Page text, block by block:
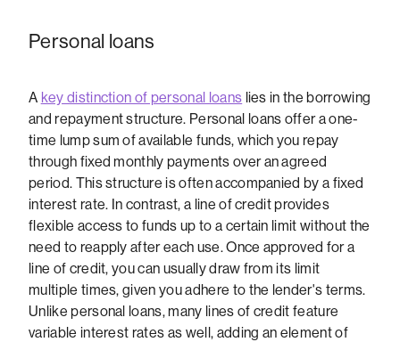
Personal loans
A key distinction of personal loans lies in the borrowing
and repayment structure. Personal loans offer a one-
time lump sum of available funds, which you repay
through fixed monthly payments over an agreed
period. This structure is often accompanied by a fixed
interest rate. In contrast, a line of credit provides
flexible access to funds up to a certain limit without the
need to reapply after each use. Once approved for a
line of credit, you can usually draw from its limit
multiple times, given you adhere to the lender's terms.
Unlike personal loans, many lines of credit feature
variable interest rates as well, adding an element of